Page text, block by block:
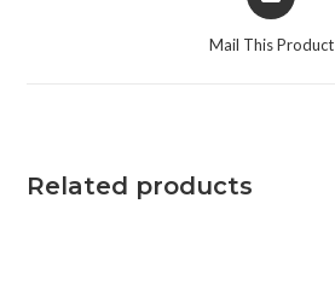
Mail This Product
Related products